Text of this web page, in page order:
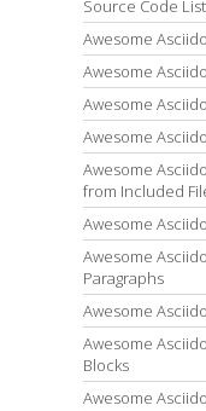
Source Code
Awesome
Awesome
Awesome
Awesome
Awesome
from Included
Awesome
Awesome
Paragraphs
Awesome
Awesome
Blocks
Awesome